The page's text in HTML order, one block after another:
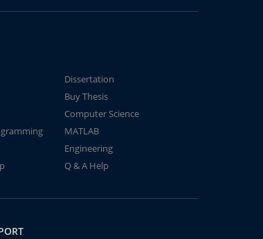
Dissertation
Buy Thesis
Computer Science
MATLAB
Engineering
Q & A Help